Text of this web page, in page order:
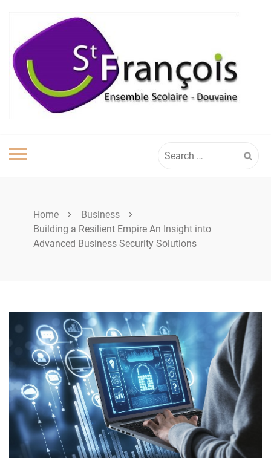
content
for:
Home
Business
Building a Resilient Empire An Insight into
Advanced Business Security Solutions